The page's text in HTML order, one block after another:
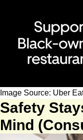
Image Source: Uber
Safety
Mind